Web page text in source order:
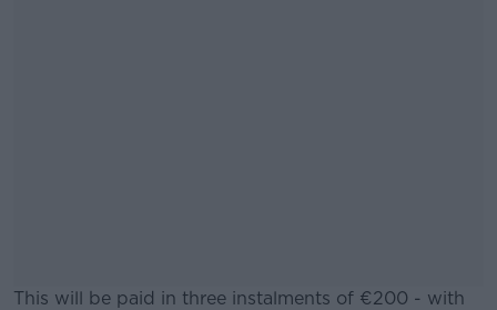
This will be paid in three instalments of €200 - with